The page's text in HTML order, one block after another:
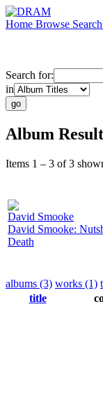
Home Browse Search
Search for:
in
Album
Items 1 – 3 of 3
David Smooke
David Smooke:
Death
albums (3) works (1)
title